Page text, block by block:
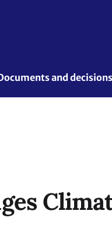
and decisions